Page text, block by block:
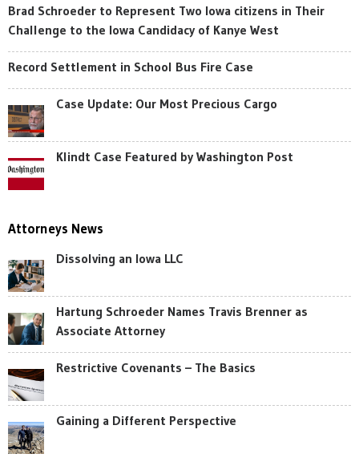
Brad Schroeder to Represent Two Iowa citizens in Their
Challenge to the Iowa Candidacy of Kanye West
Record Settlement in School Bus Fire Case
Case Update: Our Most Precious Cargo
Klindt Case Featured by Washington Post
Attorneys News
Dissolving an Iowa LLC
Hartung Schroeder Names Travis Brenner as
Associate Attorney
Restrictive Covenants – The Basics
Gaining a Different Perspective